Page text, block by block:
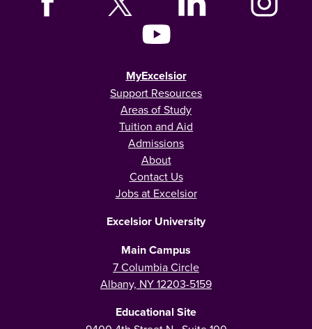
MyExcelsior
Support Resources
Areas of Study
Tuition and Aid
Admissions
About
Contact Us
Jobs at Excelsior
Excelsior University
Main Campus
7 Columbia Circle
Albany, NY 12203-5159
Educational Site